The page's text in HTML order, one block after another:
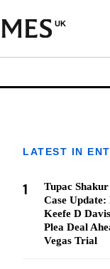
UK
LATEST IN
1
Tupac
Case Update:
Keefe D
Plea Deal
Vegas Trial